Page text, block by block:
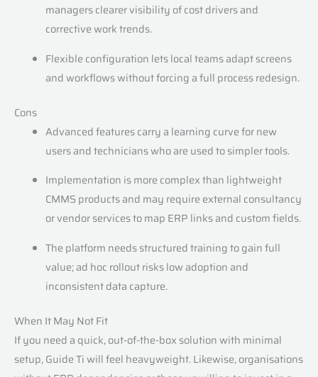
managers clearer visibility of cost drivers and
corrective work trends.
Flexible configuration lets local teams adapt screens
and workflows without forcing a full process redesign.
Cons
Advanced features carry a learning curve for new
users and technicians who are used to simpler tools.
Implementation is more complex than lightweight
CMMS products and may require external consultancy
or vendor services to map ERP links and custom fields.
The platform needs structured training to gain full
value; ad hoc rollout risks low adoption and
inconsistent data capture.
When It May Not Fit
If you need a quick, out-of-the-box solution with minimal
setup, Guide Ti will feel heavyweight. Likewise, organisations